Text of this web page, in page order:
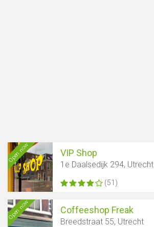
Open now VIP Shop
1e Daalsedijk 294, Utrecht
(51)
Open now Coffeeshop Freak
Breedstraat 55, Utrecht